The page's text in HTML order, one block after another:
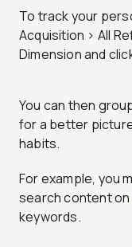
To track your
Acquisition > All
Dimension and
You can then
for a better
habits.
For example, you
search content on
keywords.